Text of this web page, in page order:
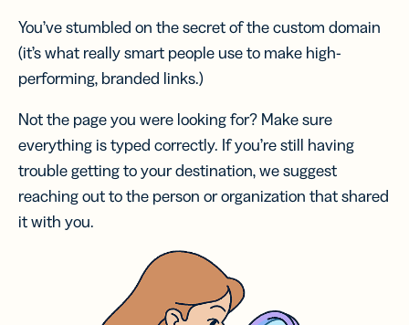
You’ve stumbled on the secret of the custom domain
(it’s what really smart people use to make high-
performing, branded links.)
Not the page you were looking for? Make sure
everything is typed correctly. If you’re still having
trouble getting to your destination, we suggest
reaching out to the person or organization that shared
it with you.